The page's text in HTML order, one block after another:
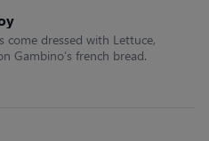
come dressed with Lettuce,
Gambino’s french bread.